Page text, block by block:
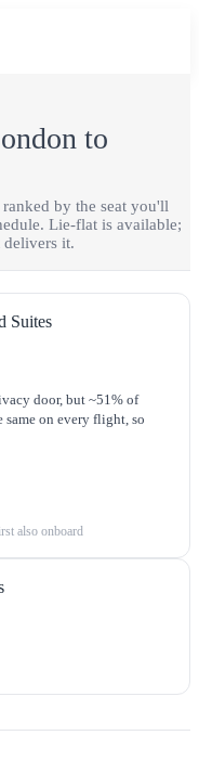
to
ranked by the seat you'll
Lie-flat is available;
delivers it.
Suites
door, but ~51% of
on every flight, so
also onboard